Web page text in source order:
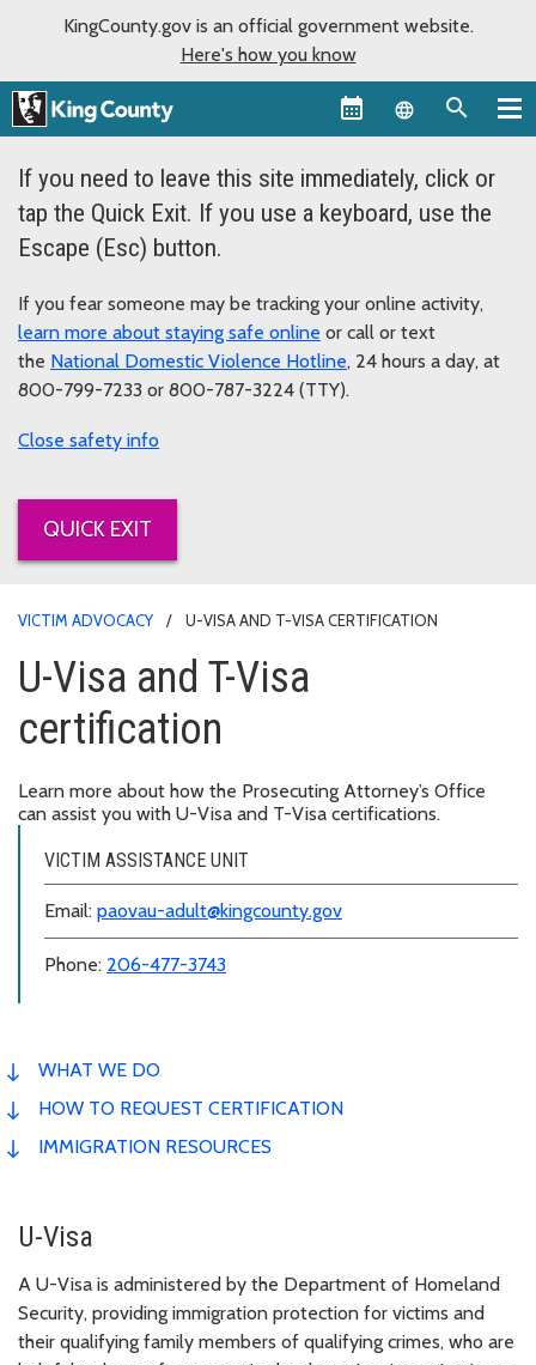
KingCounty.gov is an official government website.
Here's how you know
Language
If you need to leave this site immediately, click or
tap the Quick Exit. If you use a keyboard, use the
Escape (Esc) button.
If you fear someone may be tracking your online activity,
learn more about staying safe online or call or text
the National Domestic Violence Hotline, 24 hours a day, at
800-799-7233 or 800-787-3224 (TTY).
safety info
QUICK EXIT
VICTIM ADVOCACY U-VISA AND T-VISA CERTIFICATION
U-Visa and T-Visa
certification
Learn more about how the Prosecuting Attorney’s Office
can assist you with U-Visa and T-Visa certifications.
VICTIM ASSISTANCE UNIT
Email: paovau-adult@kingcounty.gov
Phone: 206-477-3743
WHAT WE DO
HOW TO REQUEST CERTIFICATION
IMMIGRATION RESOURCES
U-Visa
A U-Visa is administered by the Department of Homeland
Security, providing immigration protection for victims and
their qualifying family members of qualifying crimes, who are